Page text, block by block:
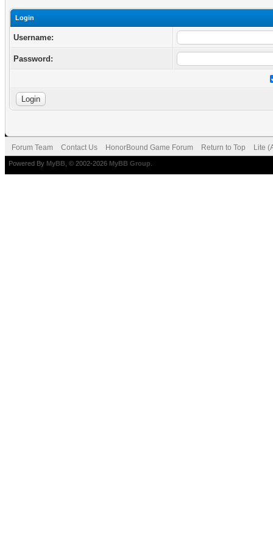
Login
Username:
Password:
Forum Team Contact Us HonorBound Game Forum Return to Top Lite
Powered By MyBB , © 2002-2026 MyBB Group